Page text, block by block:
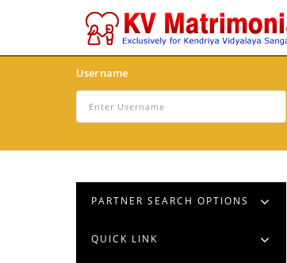
Username
PARTNER SEARCH OPTIONS
QUICK LINK